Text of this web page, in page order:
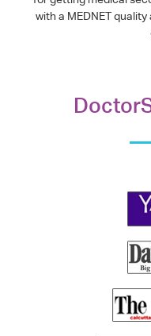
with a MEDNET